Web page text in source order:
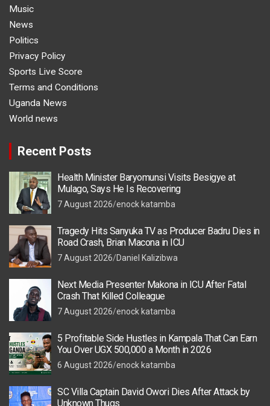
Music
News
Politics
Privacy Policy
Sports Live Score
Terms and Conditions
Uganda News
World news
Recent Posts
Health Minister Baryomunsi Visits Besigye at
Mulago, Says He Is Recovering
7 August 2026 enock katamba
Tragedy Hits Sanyuka TV as Producer Badru Dies in
Road Crash, Brian Macona in ICU
7 August 2026 Daniel Kalizibwa
Next Media Presenter Makona in ICU After Fatal
Crash That Killed Colleague
7 August 2026 enock katamba
5 Profitable Side Hustles in Kampala That Can Earn
You Over UGX 500,000 a Month in 2026
6 August 2026 enock katamba
SC Villa Captain David Owori Dies After Attack by
Unknown Thugs